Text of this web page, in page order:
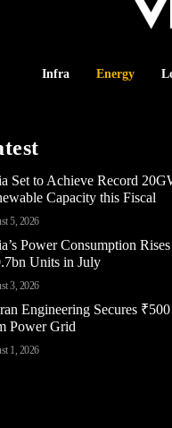
Infra Energy
Set to Achieve Record
Capacity this Fiscal
5, 2026
Power Consumption
Units in July
3, 2026
Engineering Secures
Power Grid
1, 2026